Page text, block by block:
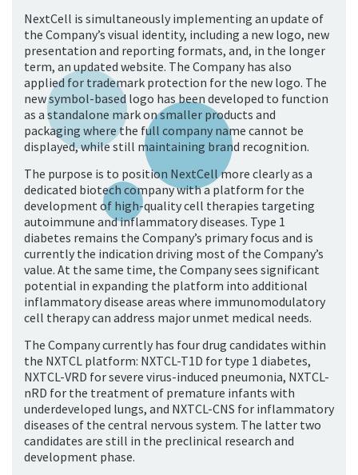
NextCell is simultaneously implementing an update of
the Company’s visual identity, including a new logo, new
presentation and reporting formats, and, in the longer
term, an updated website. The Company has also
applied for trademark protection for the new logo. The
new symbol-based logo has been developed to function
as a standalone mark on smaller products and
packaging where the full company name cannot be
displayed, while still maintaining brand recognition.
The purpose is to position NextCell more clearly as a
dedicated biotech company with a platform for the
development of high-quality cell therapies targeting
autoimmune and inflammatory diseases. Type 1
diabetes remains the Company’s primary focus and is
currently the indication driving most of the Company’s
value. At the same time, the Company sees significant
potential in expanding the platform into additional
inflammatory disease areas where immunomodulatory
cell therapy can address major unmet medical needs.
The Company currently has four drug candidates within
the NXTCL platform: NXTCL-T1D for type 1 diabetes,
NXTCL-VRD for severe virus-induced pneumonia, NXTCL-
nRD for the treatment of premature infants with
underdeveloped lungs, and NXTCL-CNS for inflammatory
diseases of the central nervous system. The latter two
candidates are still in the preclinical research and
development phase.